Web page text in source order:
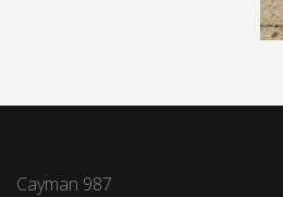
Cayman 987